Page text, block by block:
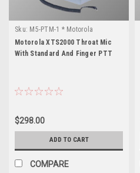
Sku: M5-PTM-1 * Motorola
XTS2000
Motorola XTS2000 Throat Mic
With Standard And Finger PTT
$298.00
ADD TO CART
COMPARE